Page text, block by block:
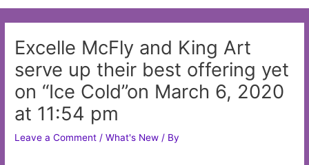
Menu
Excelle McFly and King Art
serve up their best offering yet
on “Ice Cold”on March 6, 2020
at 11:54 pm
Leave a Comment /What's New / By